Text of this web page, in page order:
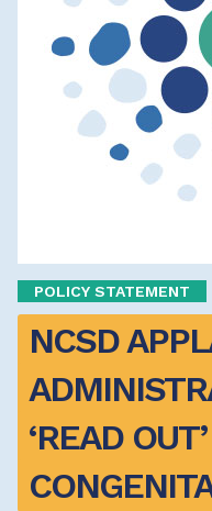
POLICY STATEMENT
NCSD
‘READ